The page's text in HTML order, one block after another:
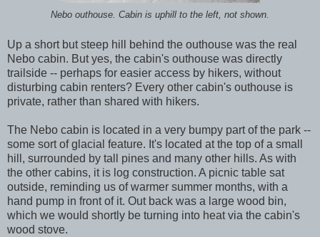
Nebo outhouse. Cabin is uphill to the left, not shown.
Up a short but steep hill behind the outhouse was the real
Nebo cabin. But yes, the cabin's outhouse was directly
trailside -- perhaps for easier access by hikers, without
disturbing cabin renters? Every other cabin's outhouse is
private, rather than shared with hikers.
The Nebo cabin is located in a very bumpy part of the park --
some sort of glacial feature. It's located at the top of a small
hill, surrounded by tall pines and many other hills. As with
the other cabins, it is log construction. A picnic table sat
outside, reminding us of warmer summer months, with a
hand pump in front of it. Out back was a large wood bin,
which we would shortly be turning into heat via the cabin's
wood stove.